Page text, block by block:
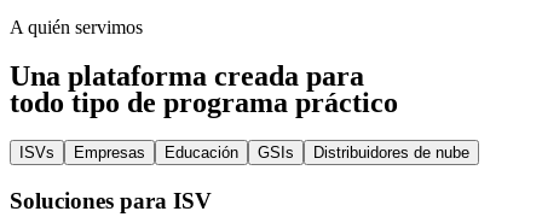
A quién servimos
Una plataforma creada para
todo tipo de programa práctico
ISVs Empresas Educación GSIs Distribuidores de nube
Soluciones para ISV